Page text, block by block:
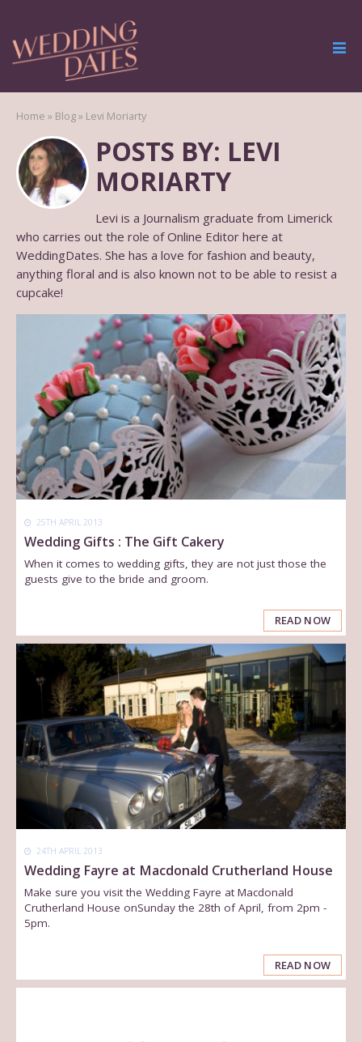
Home » Blog» Levi Moriarty
POSTS BY: LEVI
MORIARTY
Levi is a Journalism graduate from Limerick
who carries out the role of Online Editor here at
WeddingDates. She has a love for fashion and beauty,
anything floral and is also known not to be able to resist a
cupcake!
25TH APRIL 2013
Wedding Gifts : The Gift Cakery
When it comes to wedding gifts, they are not just those the
guests give to the bride and groom.
READ NOW
24TH APRIL 2013
Wedding Fayre at Macdonald Crutherland House
Make sure you visit the Wedding Fayre at Macdonald
Crutherland House onSunday the 28th of April, from 2pm -
5pm.
READ NOW